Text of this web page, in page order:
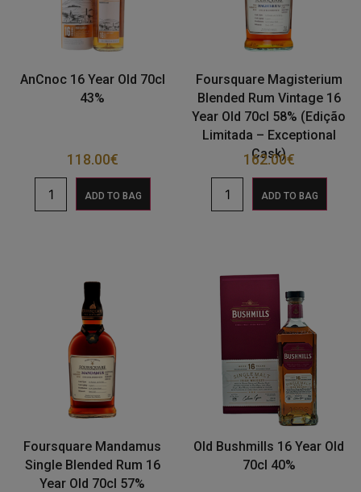
AnCnoc 16 Year Old 70cl
43%
118.00€
ADD TO BAG
Foursquare Magisterium
Blended Rum Vintage 16
Year Old 70cl 58% (Edição
Limitada – Exceptional
Cask)
162.00€
ADD TO BAG
Foursquare Mandamus
Single Blended Rum 16
Year Old 70cl 57%
Old Bushmills 16 Year Old
70cl 40%